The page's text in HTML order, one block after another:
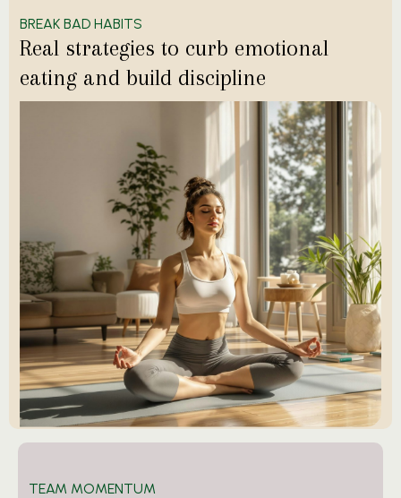
BREAK BAD HABITS
Real strategies to curb emotional
eating and build discipline
TEAM MOMENTUM